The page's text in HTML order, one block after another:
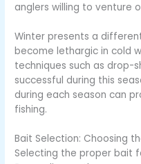
anglers willing to venture
Winter presents a
become lethargic in cold
techniques such as drop-
successful during this
during each season can
fishing.
Bait Selection: Choosing
Selecting the proper bait